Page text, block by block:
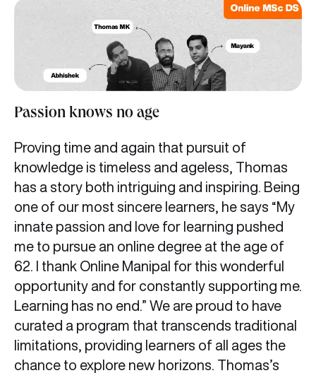
Passion knows no age
Proving time and again that pursuit of
knowledge is timeless and ageless, Thomas
has a story both intriguing and inspiring. Being
one of our most sincere learners, he says “My
innate passion and love for learning pushed
me to pursue an online degree at the age of
62. I thank Online Manipal for this wonderful
opportunity and for constantly supporting me.
Learning has no end.” We are proud to have
curated a program that transcends traditional
limitations, providing learners of all ages the
chance to explore new horizons. Thomas’s